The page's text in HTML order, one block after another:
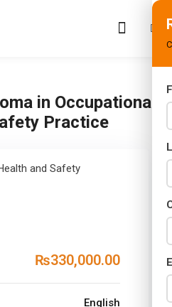
in Occupational
Practice
₨330,000.00
English